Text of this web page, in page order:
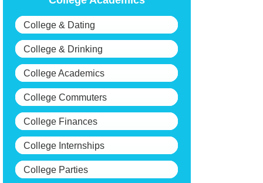
College & Dating
College & Drinking
College Academics
College Commuters
College Finances
College Internships
College Parties